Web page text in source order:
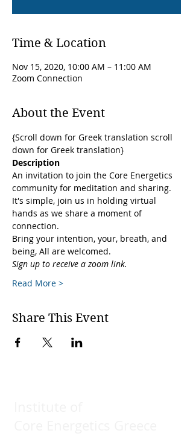
Time & Location
Nov 15, 2020, 10:00 AM – 11:00 AM
Zoom Connection
About the Event
{Scroll down for Greek translation scroll
down for Greek translation}
Description
An invitation to join the Core Energetics
community for meditation and sharing.
It's simple, join us in holding virtual
hands as we share a moment of
connection.
Bring your intention, your, breath, and
being, All are welcomed.
Sign up to receive a zoom link.
Read More >
Share This Event